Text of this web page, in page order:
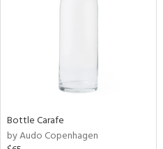
Bottle Carafe
by Audo Copenhagen